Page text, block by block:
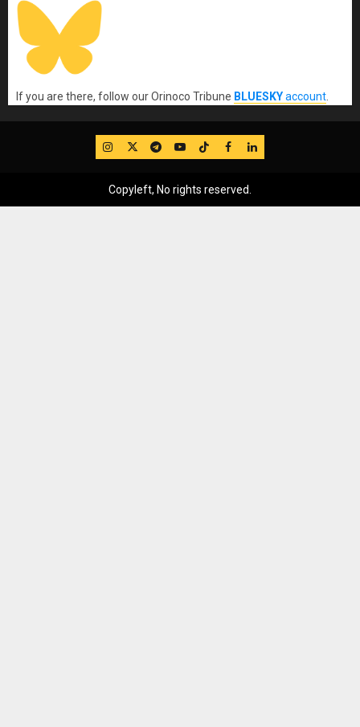
If you are there, follow our Orinoco Tribune BLUESKYaccount
IG TwitterTelegram
YouTube
TikTok
FB LinkedIn
Copyleft, No rights reserved.